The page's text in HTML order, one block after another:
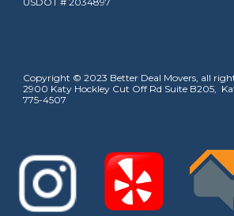
Copyright © 2023 Better Deal Movers, all
2900 Katy Hockley Cut Off Rd Suite B205,
775-4507